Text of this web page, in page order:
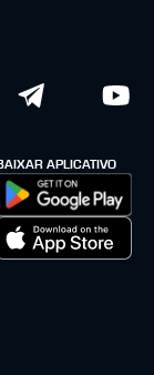
APLICATIVO